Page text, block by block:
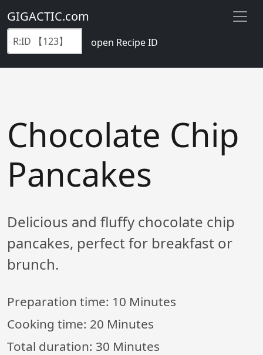
GIGACTIC.com
open Recipe ID
Chocolate Chip
Pancakes
Delicious and fluffy chocolate chip
pancakes, perfect for breakfast or
brunch.
Preparation time: 10 Minutes
Cooking time: 20 Minutes
Total duration: 30 Minutes